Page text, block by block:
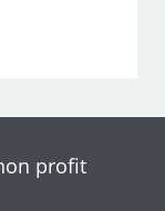
profit